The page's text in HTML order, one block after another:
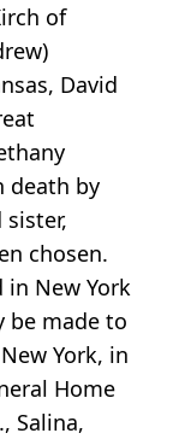
of
David
death by
chosen.
in New York
be made to
York, in
Home
Salina,